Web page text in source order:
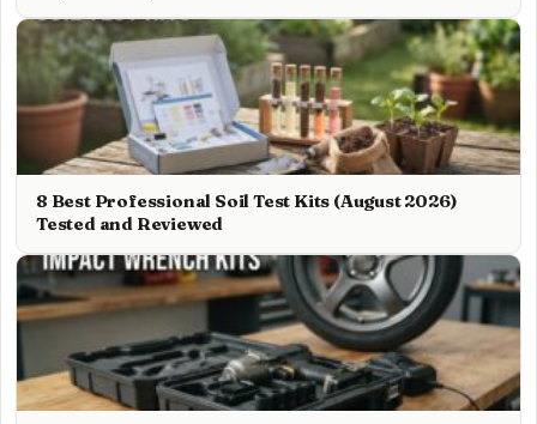
8 Best Professional Soil Test Kits (August 2026)
Tested and Reviewed